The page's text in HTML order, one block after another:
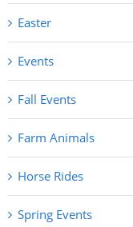
Easter
Events
Fall Events
Farm Animals
Horse Rides
Spring Events